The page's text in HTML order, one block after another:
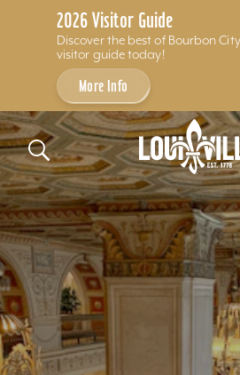
2026 Visitor Guide
Discover the best of Bourbon
visitor guide today!
More Info
Skip to content